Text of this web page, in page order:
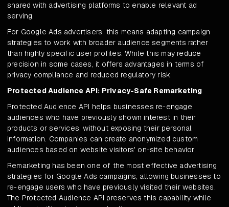
shared with advertising platforms to enable relevant ad
serving.
For Google Ads advertisers, this means adapting campaign
strategies to work with broader audience segments rather
than highly specific user profiles. While this may reduce
precision in some cases, it offers advantages in terms of
privacy compliance and reduced regulatory risk.
Protected Audience API: Privacy-Safe Remarketing
Protected Audience API helps businesses re-engage
audiences who have previously shown interest in their
products or services, without exposing their personal
information. Companies can create anonymized custom
audiences based on website visitors' on-site behavior.
Remarketing has been one of the most effective advertising
strategies for Google Ads campaigns, allowing businesses to
re-engage users who have previously visited their websites.
The Protected Audience API preserves this capability while